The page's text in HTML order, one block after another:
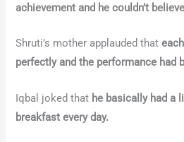
achievement and he couldn’t
Shruti’s mother applauded that
perfectly and the performance had
Iqbal joked that he basically had a
breakfast every day.